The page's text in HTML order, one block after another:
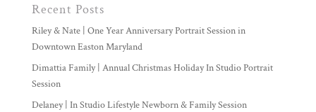
Recent Posts
Riley & Nate | One Year Anniversary Portrait Session in
Downtown Easton Maryland
Dimattia Family | Annual Christmas Holiday In Studio Portrait
Session
Delaney | In Studio Lifestyle Newborn & Family Session